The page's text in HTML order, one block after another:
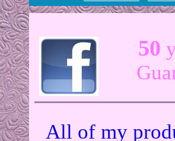
50
All of my